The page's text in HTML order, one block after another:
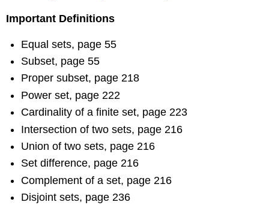
Important Definitions
Equal sets, page 55
Subset, page 55
Proper subset, page 218
Power set, page 222
Cardinality of a finite set, page 223
Intersection of two sets, page 216
Union of two sets, page 216
Set difference, page 216
Complement of a set, page 216
Disjoint sets, page 236